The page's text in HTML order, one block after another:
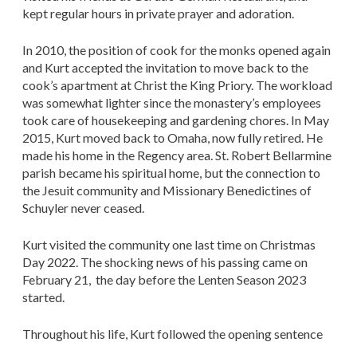
kept regular hours in private prayer and adoration.
In 2010, the position of cook for the monks opened again
and Kurt accepted the invitation to move back to the
cook’s apartment at Christ the King Priory. The workload
was somewhat lighter since the monastery’s employees
took care of housekeeping and gardening chores. In May
2015, Kurt moved back to Omaha, now fully retired. He
made his home in the Regency area. St. Robert Bellarmine
parish became his spiritual home, but the connection to
the Jesuit community and Missionary Benedictines of
Schuyler never ceased.
Kurt visited the community one last time on Christmas
Day 2022. The shocking news of his passing came on
February 21, the day before the Lenten Season 2023
started.
Throughout his life, Kurt followed the opening sentence